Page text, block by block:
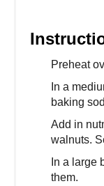
Preheat
In a
baking
Add in
walnuts.
In a large
them.